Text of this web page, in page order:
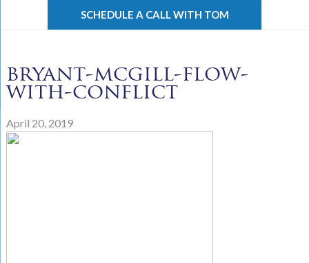
SCHEDULE A CALL WITH TOM
bryant-mcgill-flow-
with-conflict
April 20, 2019